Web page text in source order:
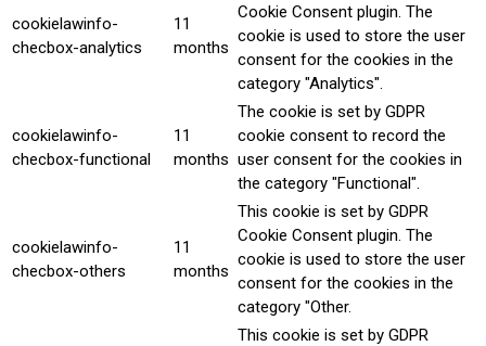
cookielawinfo-
checbox-analytics
11
months
Cookie Consent plugin. The
cookie is used to store the user
consent for the cookies in the
category "Analytics".
cookielawinfo-
checbox-functional
11
months
The cookie is set by GDPR
cookie consent to record the
user consent for the cookies in
the category "Functional".
cookielawinfo-
checbox-others
11
months
This cookie is set by GDPR
Cookie Consent plugin. The
cookie is used to store the user
consent for the cookies in the
category "Other.
This cookie is set by GDPR